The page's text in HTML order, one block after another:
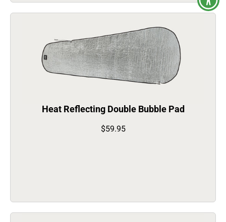
Heat Reflecting Double Bubble Pad
$59.95